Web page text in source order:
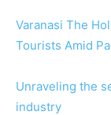
Varanasi The
Tourists Amid
Unraveling the
industry